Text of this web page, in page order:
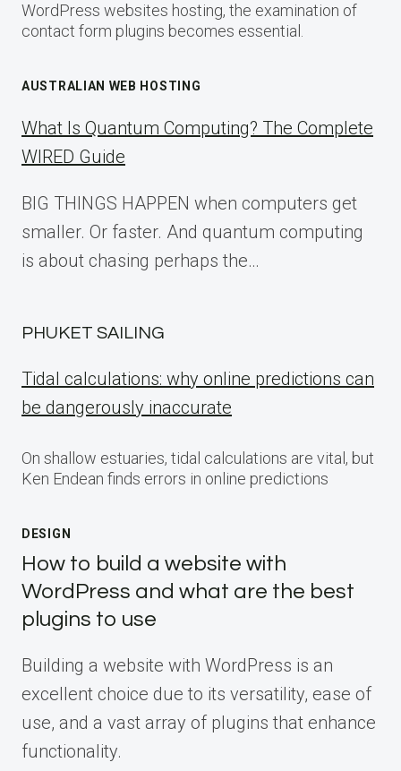
WordPress websites hosting, the examination of
contact form plugins becomes essential.
AUSTRALIAN WEB HOSTING
What Is Quantum Computing? The Complete
WIRED Guide
BIG THINGS HAPPEN when computers get
smaller. Or faster. And quantum computing
is about chasing perhaps the…
PHUKET SAILING
Tidal calculations: why online predictions can
be dangerously inaccurate
On shallow estuaries, tidal calculations are vital, but
Ken Endean finds errors in online predictions
DESIGN
How to build a website with
WordPress and what are the best
plugins to use
Building a website with WordPress is an
excellent choice due to its versatility, ease of
use, and a vast array of plugins that enhance
functionality.